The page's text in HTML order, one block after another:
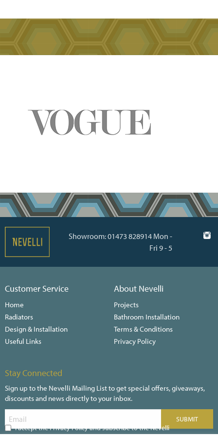
Showroom: 01473 828914 Mon -
Fri 9 - 5
Customer Service
Home
Radiators
Design & Installation
Useful Links
About Nevelli
Projects
Bathroom Installation
Terms & Conditions
Privacy Policy
Stay Connected
Sign up to the Nevelli Mailing List to get special offers, giveaways,
discounts and news directly to your inbox.
I accept the Privacy Policy and subscribe to the Nevelli